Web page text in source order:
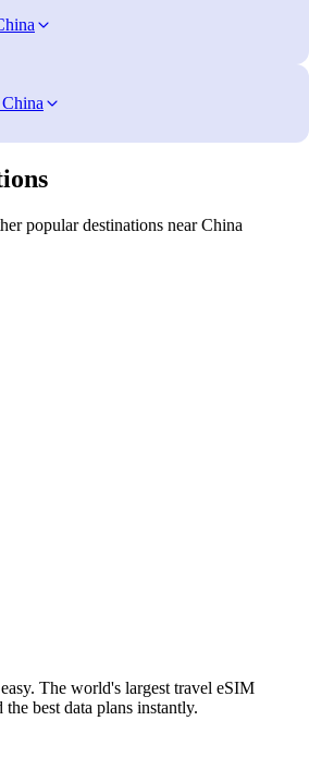
popular destinations near China
The world's largest travel eSIM
best data plans instantly.